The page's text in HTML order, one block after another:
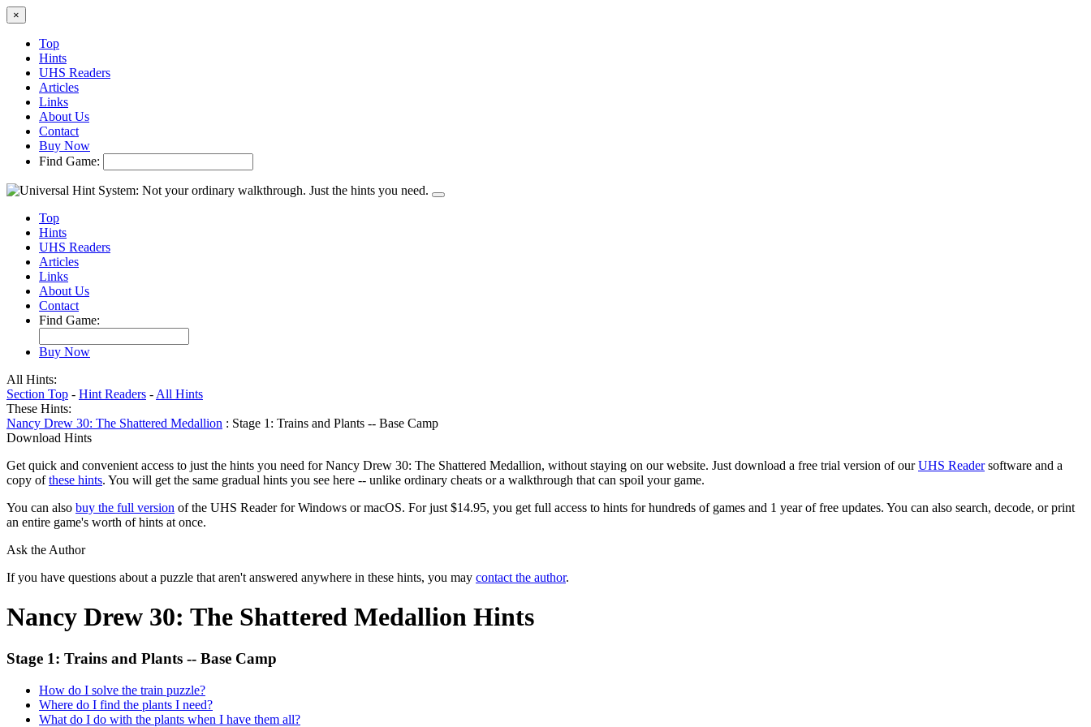
×
Top
Hints
UHS Readers
Articles
Links
About Us
Contact
Buy Now
Find Game:
Top
Hints
UHS Readers
Articles
Links
About Us
Contact
Find Game:
Buy Now
All Hints:
Section Top - Hint Readers - All Hints
These Hints:
Nancy Drew 30: The Shattered Medallion : Stage 1: Trains and Plants -- Base Camp
Download Hints
Get quick and convenient access to just the hints you need for Nancy Drew 30: The Shattered Medallion, without staying on our website. Just download a free trial version of ourUHS Readersoftware and a
copy ofthese hints. You will get the same gradual hints you see here -- unlike ordinary cheats or a walkthrough that can spoil your game.
You can also buy the full version of the UHS Reader for Windows or macOS. For just $14.95, you get full access to hints for hundreds of games and 1 year of free updates. You can also search, decode, or print
an entire game's worth of hints at once.
Ask the Author
If you have questions about a puzzle that aren't answered anywhere in these hints, you may contact the author.
Nancy Drew 30: The Shattered Medallion Hints
Stage 1: Trains and Plants -- Base Camp
How do I solve the train puzzle?
Where do I find the plants I need?
What do I do with the plants when I have them all?